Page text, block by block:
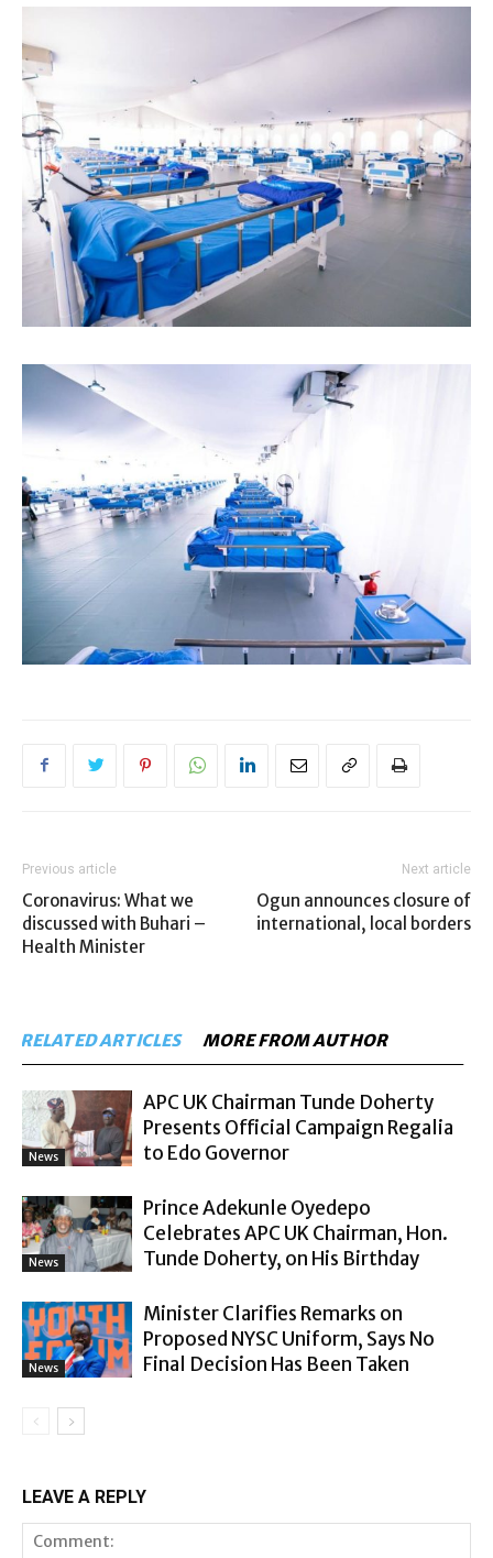
Previous article
Coronavirus: What we
discussed with Buhari –
Health Minister
Next article
Ogun announces closure of
international, local borders
RELATED ARTICLES MORE FROM AUTHOR
News
APC UK Chairman Tunde Doherty
Presents Official Campaign Regalia
to Edo Governor
News
Prince Adekunle Oyedepo
Celebrates APC UK Chairman, Hon.
Tunde Doherty, on His Birthday
News
Minister Clarifies Remarks on
Proposed NYSC Uniform, Says No
Final Decision Has Been Taken
LEAVE A REPLY